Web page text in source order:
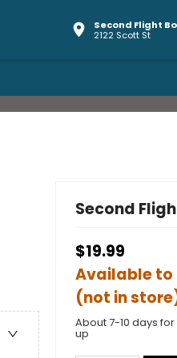
Second Flight
2122 Scott St
Second
$19.99
Available to
(not in
About 7-10 days
up